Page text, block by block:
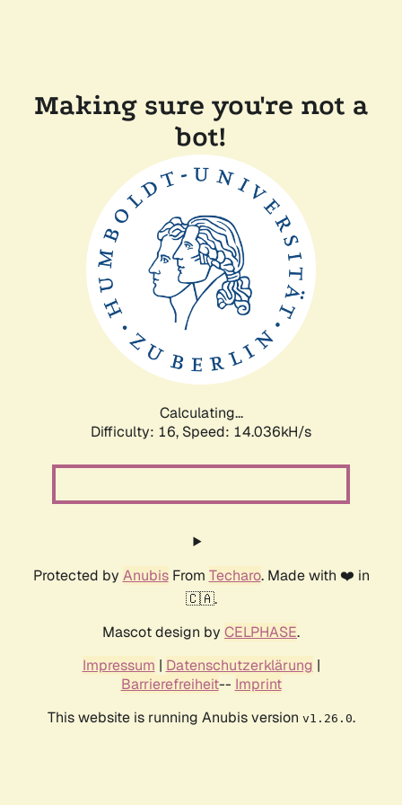
Making sure you're not a
bot!
Calculating...
Difficulty: 16, Speed: 14.036kH/s
Protected by AnubisFrom Techaro. Made with ❤️ in
🇨🇦.
Mascot design by CELPHASE.
Impressum | Datenschutzerklärung |
Barrierefreiheit-- Imprint
This website is running Anubis version v1.26.0.